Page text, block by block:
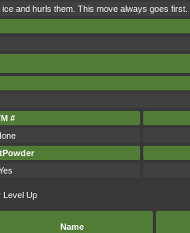
and hurls them. This move always goes first.
#
Level Up
Name